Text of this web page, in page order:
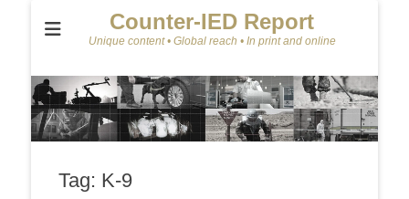
Counter-IED Report
Unique content • Global reach • In print and online
Tag: K-9